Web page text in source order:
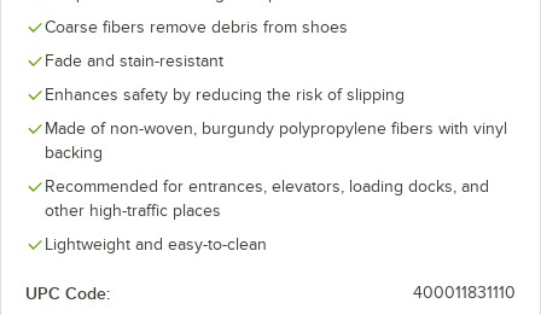
Coarse fibers remove debris from shoes
Fade and stain-resistant
Enhances safety by reducing the risk of slipping
Made of non-woven, burgundy polypropylene fibers with vinyl
backing
Recommended for entrances, elevators, loading docks, and
other high-traffic places
Lightweight and easy-to-clean
UPC Code: 400011831110